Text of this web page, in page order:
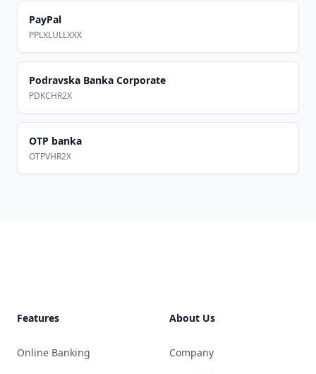
PayPal
PPLXLULLXXX
Podravska Banka Corporate
PDKCHR2X
OTP banka
OTPVHR2X
Features
Online Banking
About Us
Company